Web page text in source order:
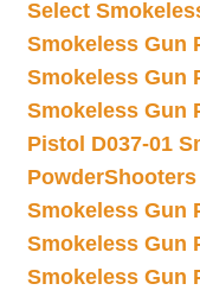
Select
Smokeless Gun
Smokeless Gun
Smokeless Gun
Pistol D037-01
PowderShooters
Smokeless Gun
Smokeless Gun
Smokeless Gun